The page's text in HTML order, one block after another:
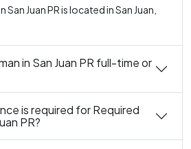
Juan PR is located in San Juan,
in San Juan PR full-time or
is required for Required
PR?